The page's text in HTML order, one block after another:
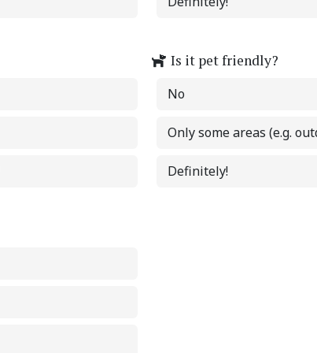
Is it pet friendly?
No
Only some areas (e.g.
Definitely!